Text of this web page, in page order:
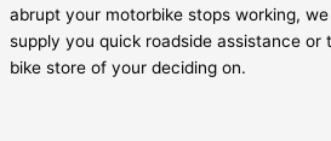
abrupt your motorbike stops working,
supply you quick roadside assistance
bike store of your deciding on.